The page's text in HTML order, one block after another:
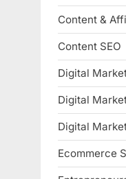
Content &
Content SEO
Digital
Digital
Digital
Ecommerce